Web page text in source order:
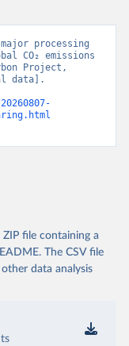
processing
CO₂ emissions
Project,
data].
file containing a
The CSV file
data analysis